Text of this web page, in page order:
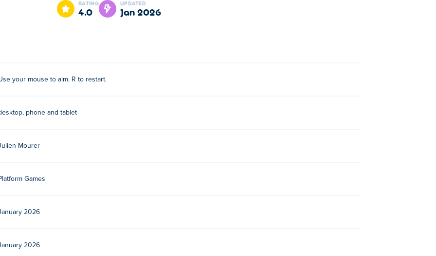
and try to get 3 stars for each level that you complete.
using the recoil.
RATING
4.0
UPDATED
Jan 2026
your mouse to aim. R to restart.
phone and tablet
Mourer
Games
2026
2026